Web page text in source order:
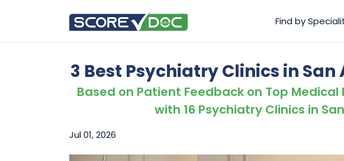
Find by
3 Best Psychiatry Clinics in San
Based on Patient Feedback on Top
with 16 Psychiatry Clinics in
Jul 01, 2026